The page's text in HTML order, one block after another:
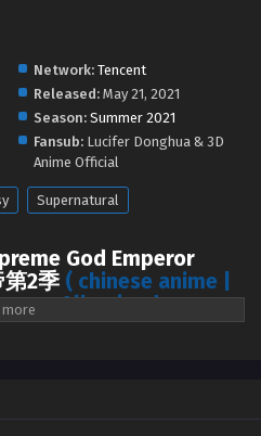
Emperor Season 2 Episode 341
English Sub
[408] - Supreme God Emperor Season
to 344 [408] English Sub - July 20, 2024
Emperor Season 2 Episode 333
God Emperor Season 2 Episode
Sub - July 19, 2024
God Emperor Season 2 Episode
Network: Tencent
Released: May 21, 2021
Season: Summer 2021
Fansub: Lucifer Donghua & 3D
Anime Official
Supernatural
God Emperor
2季 ( chinese anime |
All episode
ten thousand years of sleep, his
“Trash Muyun” of the Southern